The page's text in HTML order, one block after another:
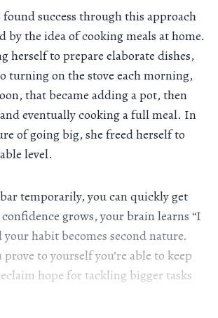
success through this approach
by the idea of cooking meals at home.
herself to prepare elaborate dishes,
turning on the stove each morning,
that became adding a pot, then
eventually cooking a full meal. In
of going big, she freed herself to
level.
temporarily, you can quickly get
grows, your brain learns “I
your habit becomes second nature.
to yourself you’re able to keep
hope for tackling bigger tasks